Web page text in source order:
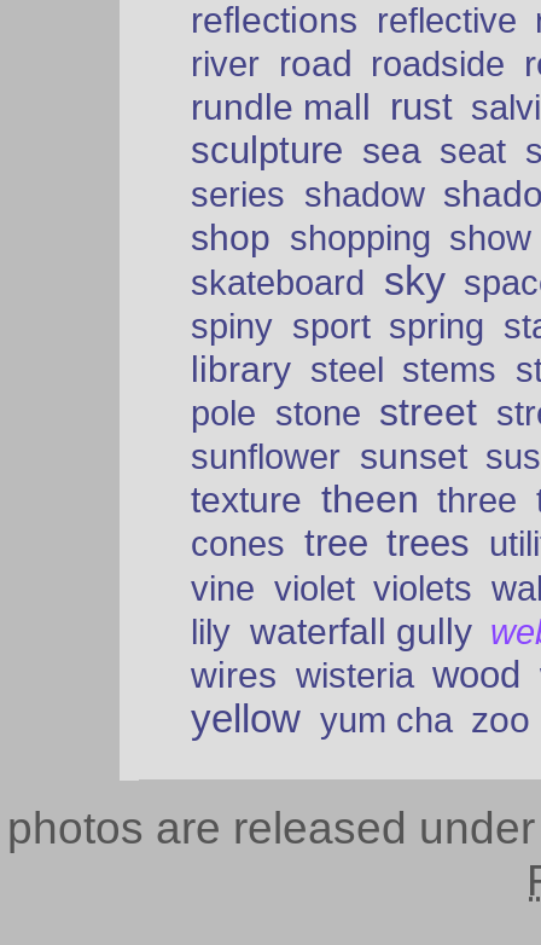
reflections reflective
river road roadside
rundle mall
rust
sculpture sea seat
series shadow
shop shopping show
skateboard sky
spiny sport spring
library steel stems
pole stone street
sunflower sunset
texture theen three
cones tree trees
vine violet violets
lily waterfall gully
wires wisteria wood
yellow yum cha zoo
photos are released